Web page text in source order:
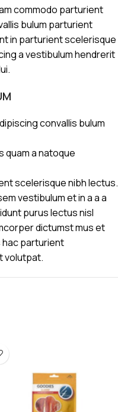
commodo parturient
bulum parturient
in parturient scelerisque
a vestibulum hendrerit
convallis bulum
a natoque
scelerisque nibh lectus.
vestibulum et in a a a
purus lectus nisl
dictumst mus et
parturient
volutpat.